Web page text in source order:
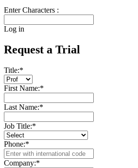
Enter Characters :
Log in
Request a Trial
Title:*
First Name:*
Last Name:*
Job Title:*
Phone:*
Company:*